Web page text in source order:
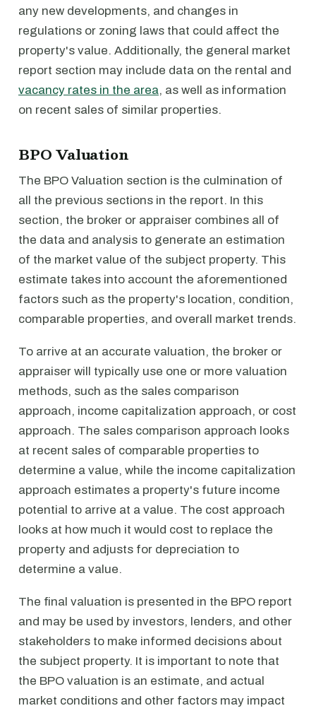
any new developments, and changes in
regulations or zoning laws that could affect the
property's value. Additionally, the general market
report section may include data on the rental and
vacancy rates in the area, as well as information
on recent sales of similar properties.
BPO Valuation
The BPO Valuation section is the culmination of
all the previous sections in the report. In this
section, the broker or appraiser combines all of
the data and analysis to generate an estimation
of the market value of the subject property. This
estimate takes into account the aforementioned
factors such as the property's location, condition,
comparable properties, and overall market trends.
To arrive at an accurate valuation, the broker or
appraiser will typically use one or more valuation
methods, such as the sales comparison
approach, income capitalization approach, or cost
approach. The sales comparison approach looks
at recent sales of comparable properties to
determine a value, while the income capitalization
approach estimates a property's future income
potential to arrive at a value. The cost approach
looks at how much it would cost to replace the
property and adjusts for depreciation to
determine a value.
The final valuation is presented in the BPO report
and may be used by investors, lenders, and other
stakeholders to make informed decisions about
the subject property. It is important to note that
the BPO valuation is an estimate, and actual
market conditions and other factors may impact